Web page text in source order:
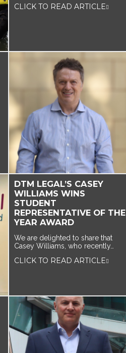
CLICK TO READ ARTICLE
DTM LEGAL’S CASEY
WILLIAMS WINS
STUDENT
REPRESENTATIVE OF THE
YEAR AWARD
We are delighted to share that
Casey Williams, who recently…
CLICK TO READ ARTICLE